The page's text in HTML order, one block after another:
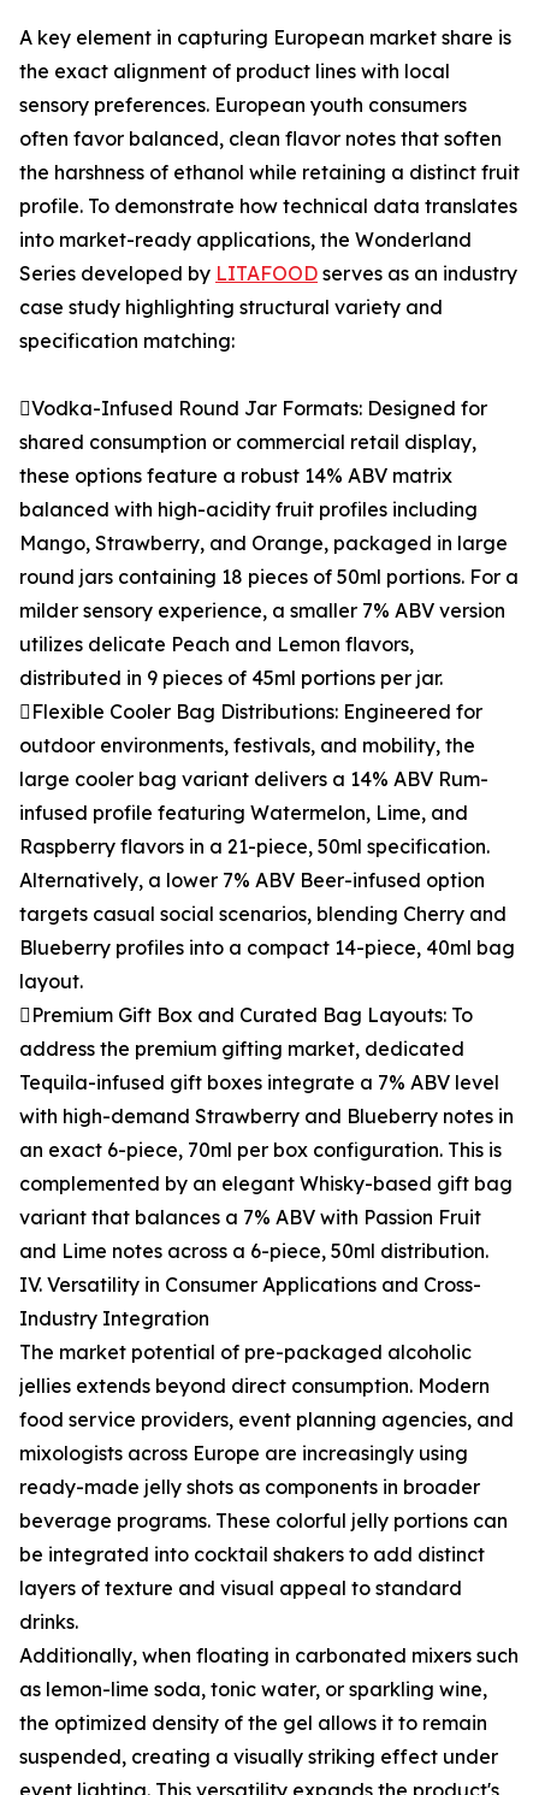
A key element in capturing European market share is
the exact alignment of product lines with local
sensory preferences. European youth consumers
often favor balanced, clean flavor notes that soften
the harshness of ethanol while retaining a distinct fruit
profile. To demonstrate how technical data translates
into market-ready applications, the Wonderland
Series developed by LITAFOOD serves as an industry
case study highlighting structural variety and
specification matching:
Vodka-Infused Round Jar Formats: Designed for
shared consumption or commercial retail display,
these options feature a robust 14% ABV matrix
balanced with high-acidity fruit profiles including
Mango, Strawberry, and Orange, packaged in large
round jars containing 18 pieces of 50ml portions. For a
milder sensory experience, a smaller 7% ABV version
utilizes delicate Peach and Lemon flavors,
distributed in 9 pieces of 45ml portions per jar.
Flexible Cooler Bag Distributions: Engineered for
outdoor environments, festivals, and mobility, the
large cooler bag variant delivers a 14% ABV Rum-
infused profile featuring Watermelon, Lime, and
Raspberry flavors in a 21-piece, 50ml specification.
Alternatively, a lower 7% ABV Beer-infused option
targets casual social scenarios, blending Cherry and
Blueberry profiles into a compact 14-piece, 40ml bag
layout.
Premium Gift Box and Curated Bag Layouts: To
address the premium gifting market, dedicated
Tequila-infused gift boxes integrate a 7% ABV level
with high-demand Strawberry and Blueberry notes in
an exact 6-piece, 70ml per box configuration. This is
complemented by an elegant Whisky-based gift bag
variant that balances a 7% ABV with Passion Fruit
and Lime notes across a 6-piece, 50ml distribution.
IV. Versatility in Consumer Applications and Cross-
Industry Integration
The market potential of pre-packaged alcoholic
jellies extends beyond direct consumption. Modern
food service providers, event planning agencies, and
mixologists across Europe are increasingly using
ready-made jelly shots as components in broader
beverage programs. These colorful jelly portions can
be integrated into cocktail shakers to add distinct
layers of texture and visual appeal to standard
drinks.
Additionally, when floating in carbonated mixers such
as lemon-lime soda, tonic water, or sparkling wine,
the optimized density of the gel allows it to remain
suspended, creating a visually striking effect under
event lighting. This versatility expands the product's